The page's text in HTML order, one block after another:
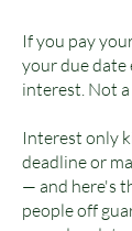
If you pay
your due date
interest. Not
Interest only
deadline or
— and here's
people off